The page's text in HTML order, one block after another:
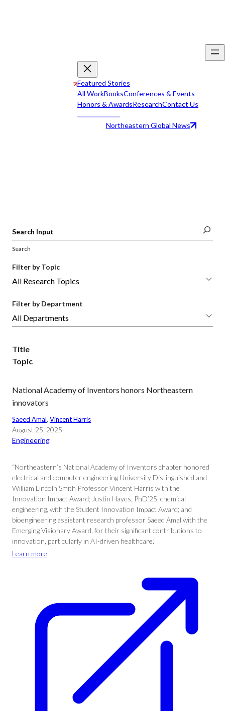
Featured Stories
All WorkBooksConferences & Events
Honors & AwardsResearchContact Us
Northeastern Global News
Search
Filter by Topic
Filter by Department
Title
Topic
National Academy of Inventors honors Northeastern
innovators
Saeed Amal, Vincent Harris
August 25, 2025
Engineering
“Northeastern’s National Academy of Inventors chapter honored
electrical and computer engineering University Distinguished and
William Lincoln Smith Professor Vincent Harris with the
Innovation Impact Award; Justin Hayes, PhD’25, chemical
engineering, with the Student Innovation Impact Award; and
bioengineering assistant research professor Saeed Amal with the
Emerging Visionary Award, for their significant contributions to
innovation, particularly in AI-driven healthcare.”
Learn more